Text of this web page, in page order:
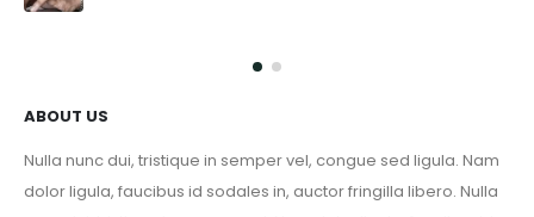
ABOUT US
Nulla nunc dui, tristique in semper vel, congue sed ligula. Nam
dolor ligula, faucibus id sodales in, auctor fringilla libero. Nulla